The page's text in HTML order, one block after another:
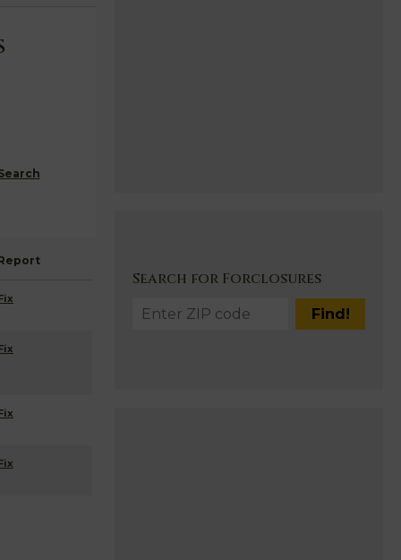
Search for Forclosures